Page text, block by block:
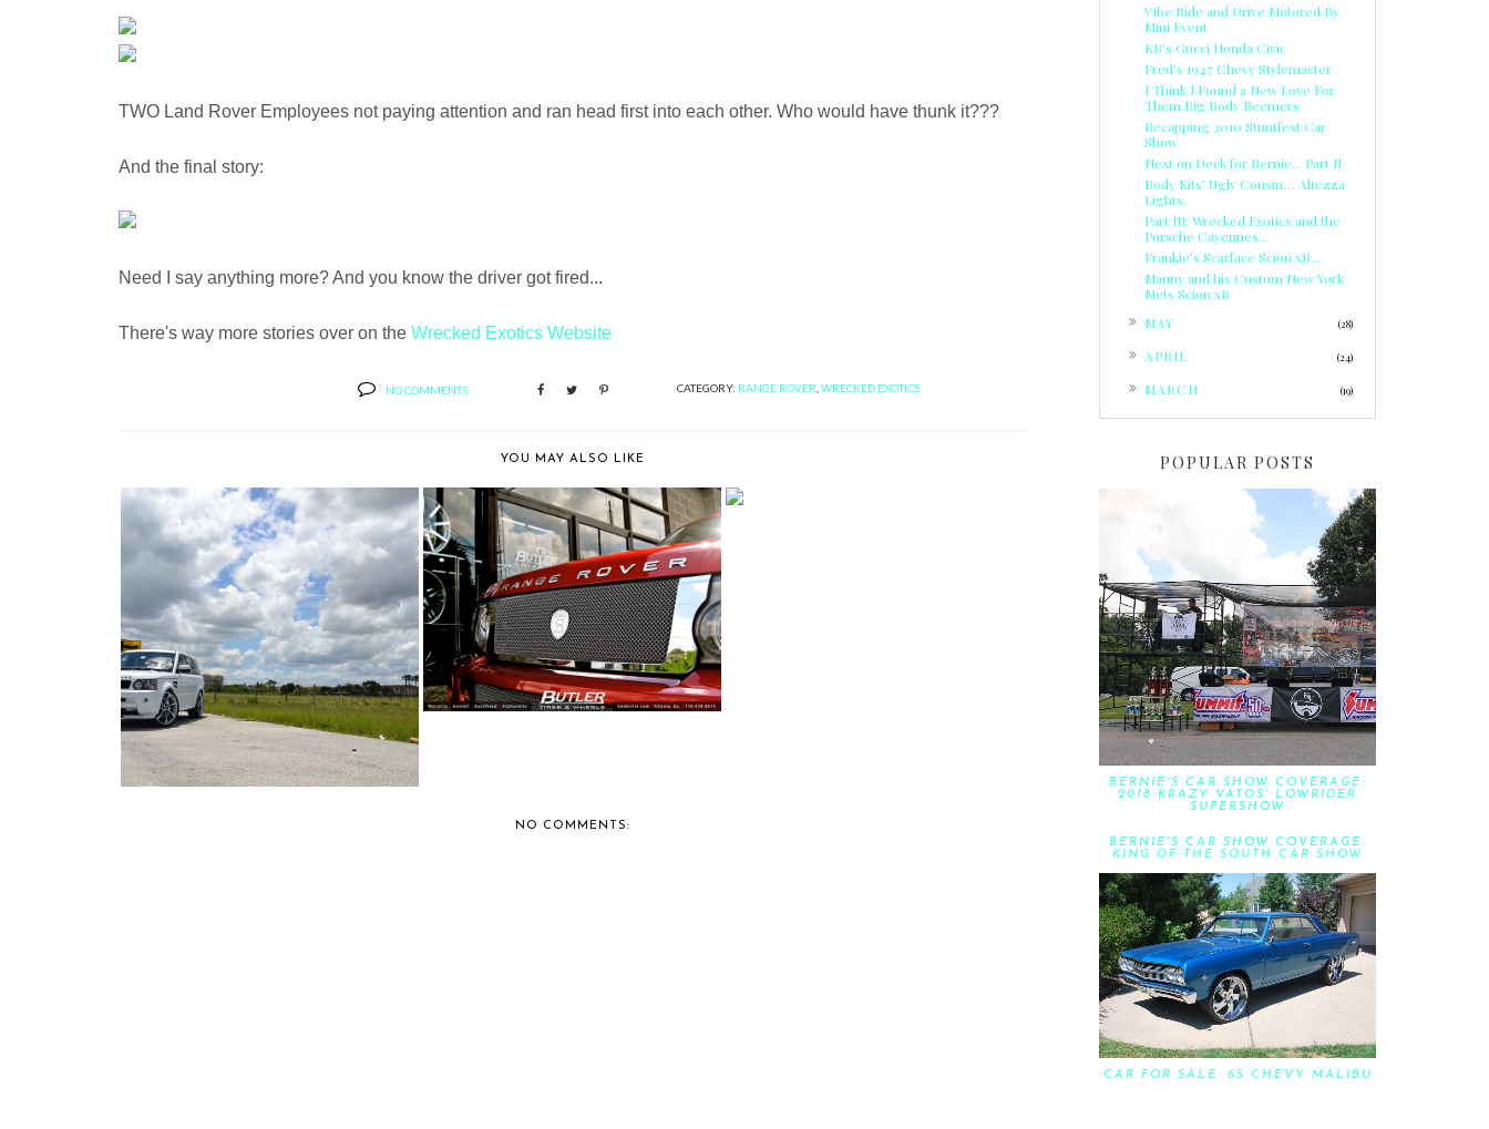
TWO Land Rover Employees not paying attention and ran head first into each other. Who would have thunk it???
And the final story:
Need I say anything more? And you know the driver got fired...
There's way more stories over on the Wrecked Exotics Website
NO COMMENTS CATEGORY: RANGE ROVER WRECKED EXOTICS
YOU MAY ALSO LIKE
MC CUSTOMS SHOWS OFF A
RANGE ROVER ...
BUTLER TIRE SHOWS OFF A
RANGE ROVER...
NO COMMENTS:
Vibe Ride and Drive Motored By
Mini Event
KB's Gucci Honda Civic
Fred's 1947 Chevy Stylemaster
I Think I Found a New Love For
Them Big Body Beemers
Recapping 2010 Stuntfest Car
Show
Next on Deck for Bernie... Part II
Body Kits’ Ugly Cousin… Altezza
Lights.
Part III: Wrecked Exotics and the
Porsche Cayennes...
Frankie's Scarface Scion xB...
Manny and his Custom New York
Mets Scion xB
MAY (28)
APRIL (24)
MARCH (19)
POPULAR POSTS
BERNIE'S CAR SHOW COVERAGE:
2018 KRAZY VATOS' LOWRIDER
SUPERSHOW
BERNIE'S CAR SHOW COVERAGE:
KING OF THE SOUTH CAR SHOW
CAR FOR SALE: 65 CHEVY MALIBU